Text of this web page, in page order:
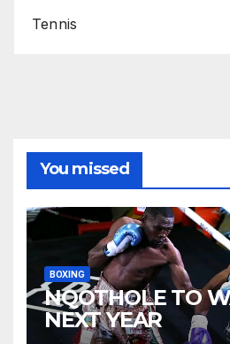
Tennis
You missed
BOXING
NQOTHOLE TO
NEXT YEAR